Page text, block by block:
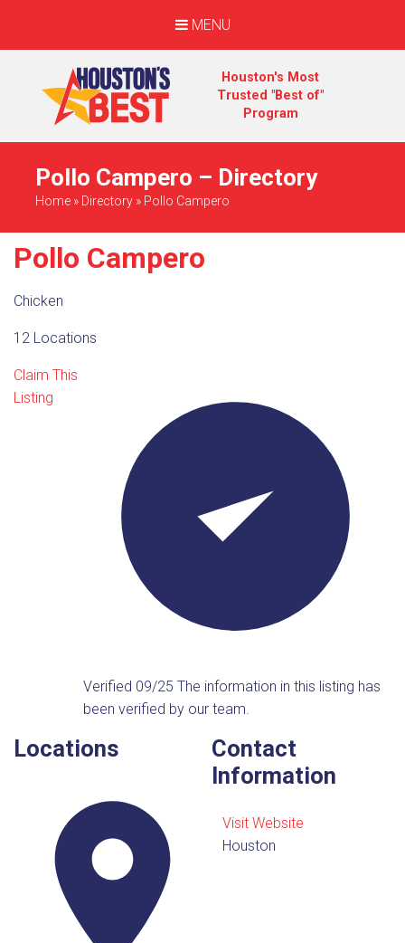
MENU
Houston's Most
Trusted "Best of"
Program
Pollo Campero – Directory
Home » Directory » Pollo Campero
Pollo Campero
Chicken
12 Locations
Claim This
Listing
Verified 09/25The information in this listing has
been verified by our team.
Locations
Contact
Information
Visit Website
Houston